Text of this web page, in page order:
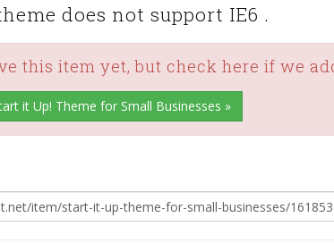
does not support IE6 .
this item yet, but check here if we
it Up! Theme for Small Businesses »